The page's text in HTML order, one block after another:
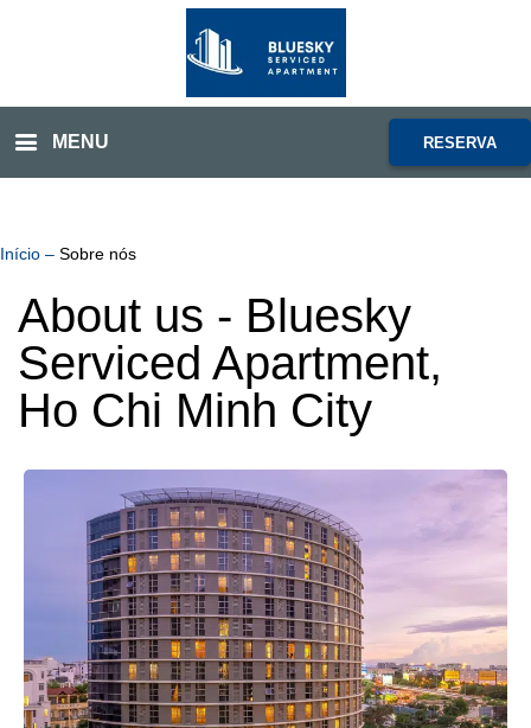
MENU RESERVA
Início – Sobre nós
About us - Bluesky
Serviced Apartment,
Ho Chi Minh City